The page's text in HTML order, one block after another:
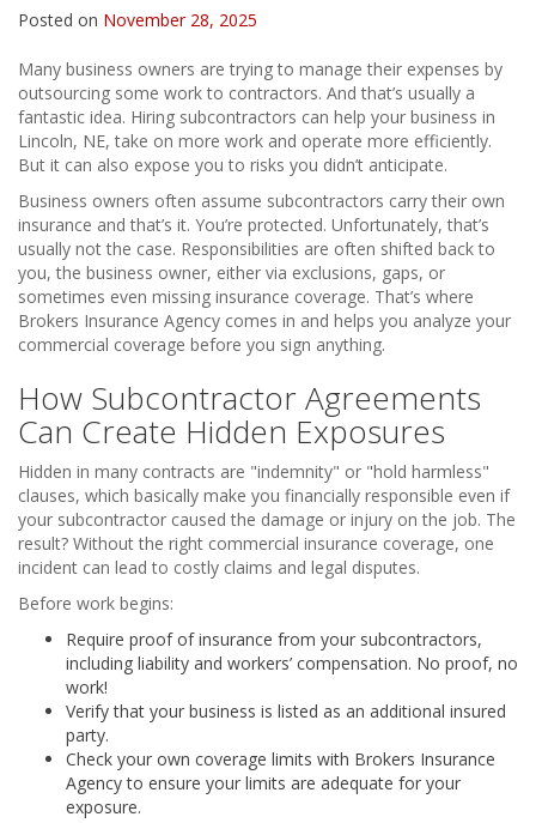
Posted on November 28, 2025
Many business owners are trying to manage their expenses by
outsourcing some work to contractors. And that’s usually a
fantastic idea. Hiring subcontractors can help your business in
Lincoln, NE, take on more work and operate more efficiently.
But it can also expose you to risks you didn’t anticipate.
Business owners often assume subcontractors carry their own
insurance and that’s it. You’re protected. Unfortunately, that’s
usually not the case. Responsibilities are often shifted back to
you, the business owner, either via exclusions, gaps, or
sometimes even missing insurance coverage. That’s where
Brokers Insurance Agency comes in and helps you analyze your
commercial coverage before you sign anything.
How Subcontractor Agreements
Can Create Hidden Exposures
Hidden in many contracts are "indemnity" or "hold harmless"
clauses, which basically make you financially responsible even if
your subcontractor caused the damage or injury on the job. The
result? Without the right commercial insurance coverage, one
incident can lead to costly claims and legal disputes.
Before work begins:
Require proof of insurance from your subcontractors,
including liability and workers’ compensation. No proof, no
work!
Verify that your business is listed as an additional insured
party.
Check your own coverage limits with Brokers Insurance
Agency to ensure your limits are adequate for your
exposure.